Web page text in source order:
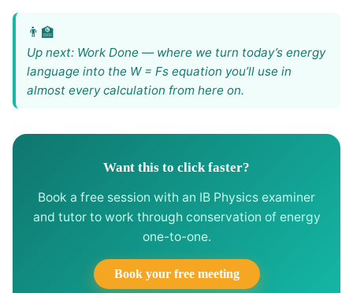
Up next: Work Done — where we turn today’s energy
language into the W = Fs equation you’ll use in
almost every calculation from here on.
Want this to click faster?
Book a free session with an IB Physics examiner
and tutor to work through conservation of energy
one-to-one.
Book your free meeting